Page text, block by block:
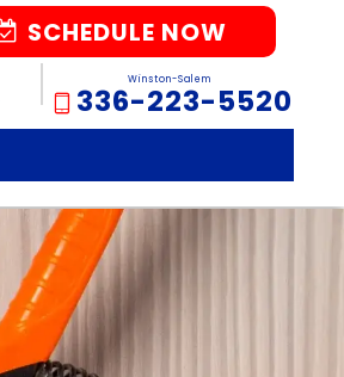
SCHEDULE NOW
Winston-Salem
336-223-5520